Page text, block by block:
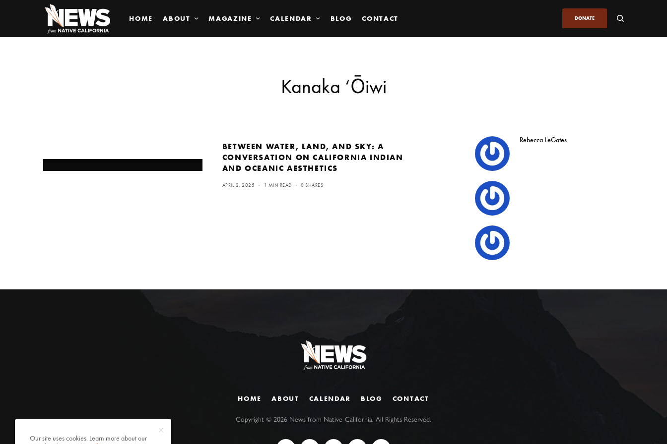
HOME ABOUT MAGAZINE CALENDAR BLOG CONTACT DONATE
Kanaka ‘Ōiwi
BETWEEN WATER, LAND, AND SKY: A
CONVERSATION ON CALIFORNIA INDIAN
AND OCEANIC AESTHETICS
APRIL 2, 2025 1 MIN READ 0 SHARES
Rebecca LeGates
HOME ABOUT CALENDAR BLOG CONTACT
Copyright ©2026 News from Native California. All Rights Reserved.
Our site uses cookies. Learn more about our